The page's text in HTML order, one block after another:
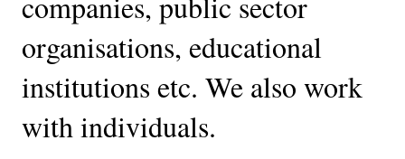
organisations, educational
institutions etc. We also work
with individuals.